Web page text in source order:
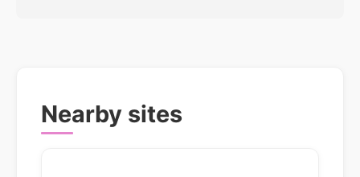
Nearby sites